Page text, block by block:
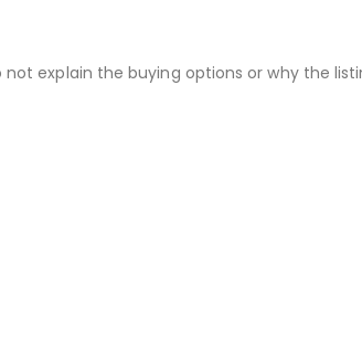
explain the buying options or why the